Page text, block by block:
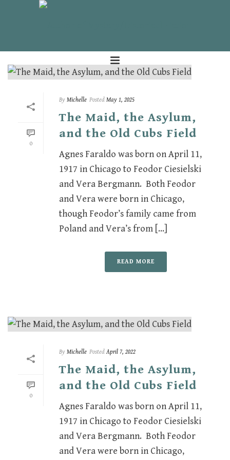
0
By Michelle Posted May 1, 2025
The Maid, the Asylum,
and the Old Cubs Field
Agnes Faraldo was born on April 11,
1917 in Chicago to Feodor Ciesielski
and Vera Bergmann. Both Feodor
and Vera were born in Chicago,
though Feodor’s family came from
Poland and Vera’s from [...]
READ MORE
0
By Michelle Posted April 7, 2022
The Maid, the Asylum,
and the Old Cubs Field
Agnes Faraldo was born on April 11,
1917 in Chicago to Feodor Ciesielski
and Vera Bergmann. Both Feodor
and Vera were born in Chicago,